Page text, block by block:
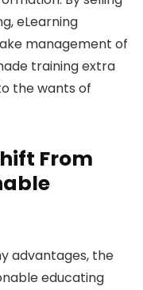
eLearning
management of
training extra
the wants of
From
advantages, the
educating